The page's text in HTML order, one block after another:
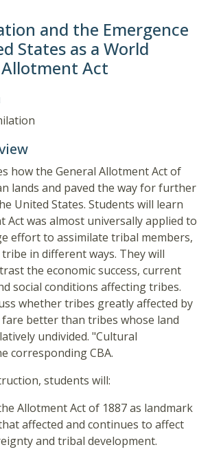
and the Emergence
States as a World
Act
how the General Allotment Act of
lands and paved the way for further
United States. Students will learn
Act was almost universally applied to
effort to assimilate tribal members,
in different ways. They will
the economic success, current
social conditions affecting tribes.
whether tribes greatly affected by
better than tribes whose land
undivided. "Cultural
corresponding CBA.
students will:
Allotment Act of 1887 as landmark
affected and continues to affect
and tribal development.